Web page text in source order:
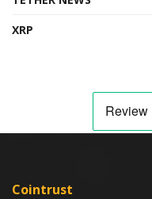
XRP
Cointrust